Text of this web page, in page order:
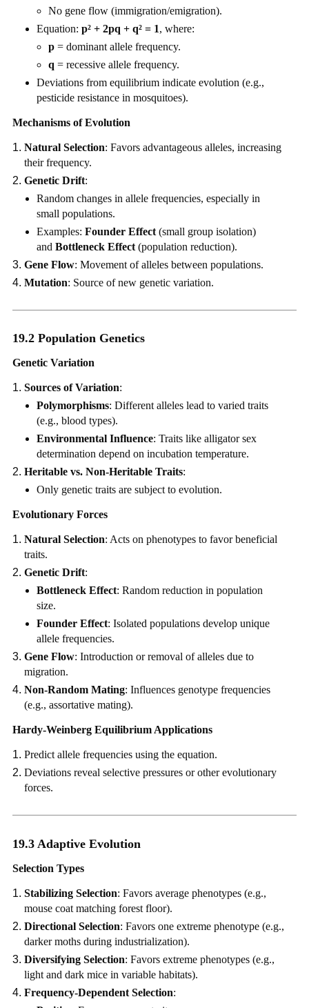
No gene flow (immigration/emigration).
Equation: p² + 2pq + q² = 1, where:
p = dominant allele frequency.
q = recessive allele frequency.
Deviations from equilibrium indicate evolution (e.g.,
pesticide resistance in mosquitoes).
Mechanisms of Evolution
Natural Selection: Favors advantageous alleles, increasing
their frequency.
Genetic Drift:
Random changes in allele frequencies, especially in
small populations.
Examples: Founder Effect(small group isolation)
and Bottleneck Effect(population reduction).
Gene Flow: Movement of alleles between populations.
Mutation: Source of new genetic variation.
19.2 Population Genetics
Genetic Variation
Sources of Variation:
Polymorphisms: Different alleles lead to varied traits
(e.g., blood types).
Environmental Influence: Traits like alligator sex
determination depend on incubation temperature.
Heritable vs. Non-Heritable Traits:
Only genetic traits are subject to evolution.
Evolutionary Forces
Natural Selection: Acts on phenotypes to favor beneficial
traits.
Genetic Drift:
Bottleneck Effect: Random reduction in population
size.
Founder Effect: Isolated populations develop unique
allele frequencies.
Gene Flow: Introduction or removal of alleles due to
migration.
Non-Random Mating: Influences genotype frequencies
(e.g., assortative mating).
Hardy-Weinberg Equilibrium Applications
Predict allele frequencies using the equation.
Deviations reveal selective pressures or other evolutionary
forces.
19.3 Adaptive Evolution
Selection Types
Stabilizing Selection: Favors average phenotypes (e.g.,
mouse coat matching forest floor).
Directional Selection: Favors one extreme phenotype (e.g.,
darker moths during industrialization).
Diversifying Selection: Favors extreme phenotypes (e.g.,
light and dark mice in variable habitats).
Frequency-Dependent Selection: